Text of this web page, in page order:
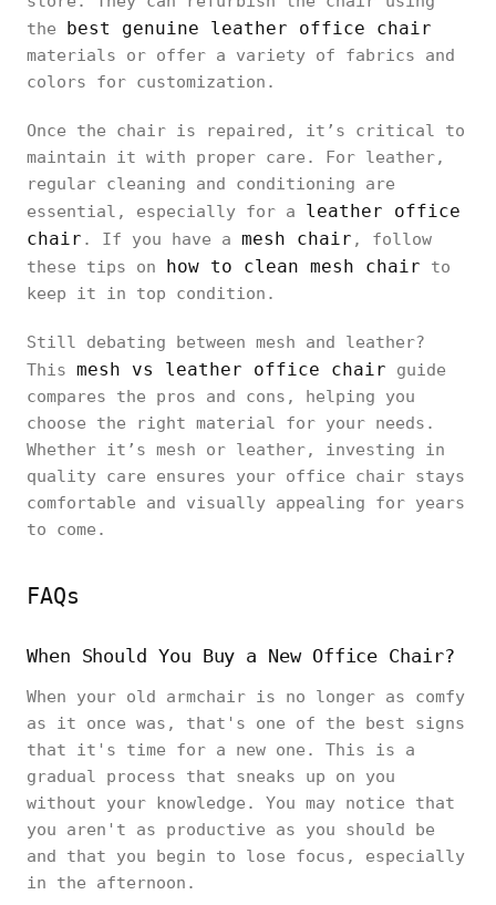
the best genuine leather office chair
materials or offer a variety of fabrics and
colors for customization.
Once the chair is repaired, it’s critical to
maintain it with proper care. For leather,
regular cleaning and conditioning are
essential, especially for a leather office
chair . If you have a mesh chair , follow
these tips on how to clean mesh chair to
keep it in top condition.
Still debating between mesh and leather?
This mesh vs leather office chair guide
compares the pros and cons, helping you
choose the right material for your needs.
Whether it’s mesh or leather, investing in
quality care ensures your office chair stays
comfortable and visually appealing for years
to come.
FAQs
When Should You Buy a New Office Chair?
When your old armchair is no longer as comfy
as it once was, that's one of the best signs
that it's time for a new one. This is a
gradual process that sneaks up on you
without your knowledge. You may notice that
you aren't as productive as you should be
and that you begin to lose focus, especially
in the afternoon.